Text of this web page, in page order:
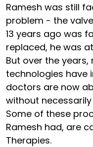
Ramesh was still
problem - the
13 years ago was
replaced, he was
But over the
technologies have
doctors are now
without
Some of these
Ramesh had, are
Therapies.